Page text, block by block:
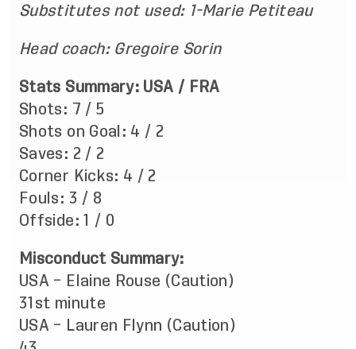
Substitutes not used: 1-Marie Petiteau
Head coach: Gregoire Sorin
Stats Summary: USA / FRA
Shots: 7 / 5
Shots on Goal: 4 / 2
Saves: 2 / 2
Corner Kicks: 4 / 2
Fouls: 3 / 8
Offside: 1 / 0
Misconduct Summary:
USA – Elaine Rouse (Caution)
31st minute
USA – Lauren Flynn (Caution)